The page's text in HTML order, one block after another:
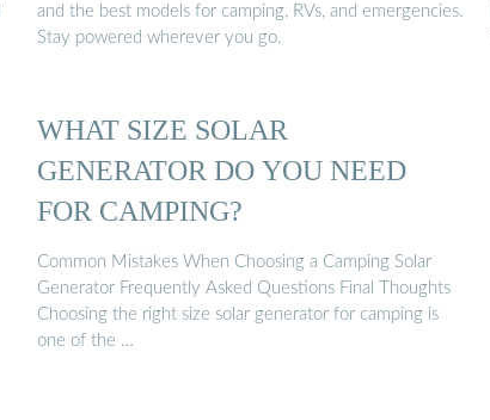
and the best models for camping, RVs, and emergencies.
Stay powered wherever you go.
WHAT SIZE SOLAR
GENERATOR DO YOU NEED
FOR CAMPING?
Common Mistakes When Choosing a Camping Solar
Generator Frequently Asked Questions Final Thoughts
Choosing the right size solar generator for camping is
one of the …